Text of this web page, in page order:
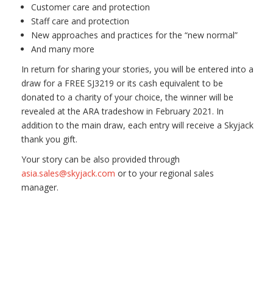
Customer care and protection
Staff care and protection
New approaches and practices for the “new normal”
And many more
In return for sharing your stories, you will be entered into a
draw for a FREE SJ3219 or its cash equivalent to be
donated to a charity of your choice, the winner will be
revealed at the ARA tradeshow in February 2021. In
addition to the main draw, each entry will receive a Skyjack
thank you gift.
Your story can be also provided through
asia.sales@skyjack.com or to your regional sales
manager.